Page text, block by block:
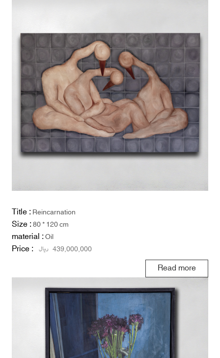
Title :Reincarnation
Size :80 * 120 cm
material :Oil
Price : 439,000,000 ریال
Read more